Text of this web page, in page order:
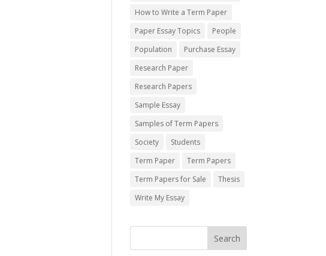
How to Write a Term Paper
Paper Essay Topics
People
Population
Purchase Essay
Research Paper
Research Papers
Sample Essay
Samples of Term Papers
Society
Students
Term Paper
Term Papers
Term Papers for Sale
Thesis
Write My Essay